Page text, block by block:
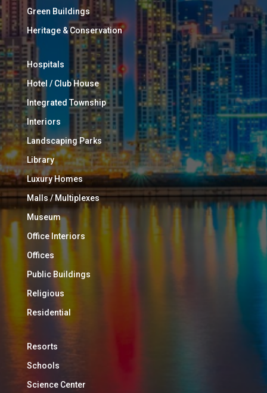
Green Buildings
Heritage & Conservation
Hospitals
Hotel / Club House
Integrated Township
Interiors
Landscaping Parks
Library
Luxury Homes
Malls / Multiplexes
Museum
Office Interiors
Offices
Public Buildings
Religious
Residential
Resorts
Schools
Science Center